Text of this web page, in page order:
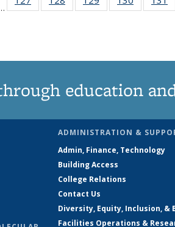
135
135
135
135
education
ADMINISTRATION &
Admin, Finance, Technology
Building Access
College Relations
Contact Us
Diversity, Equity, Inclusion, &
Facilities Operations &